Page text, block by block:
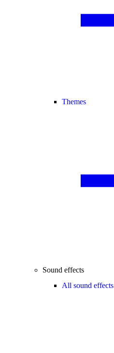
Themes
Sound effects
All sound effects